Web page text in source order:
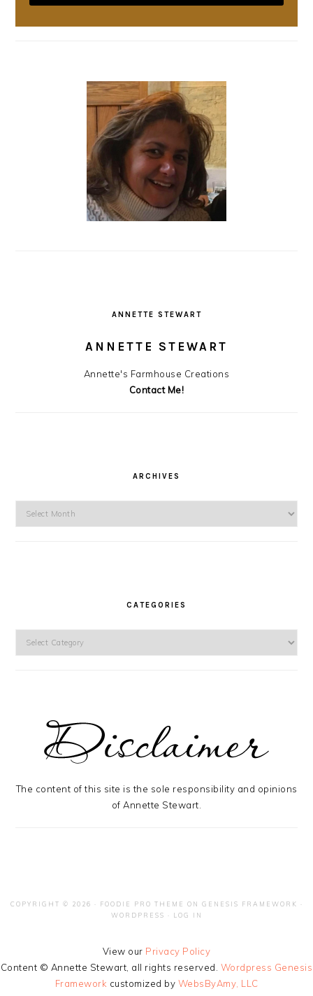
ANNETTE STEWART
ANNETTE STEWART
Annette's Farmhouse Creations
Contact Me!
ARCHIVES
CATEGORIES
The content of this site is the sole responsibility and opinions
of Annette Stewart.
COPYRIGHT © 2026 · FOODIE PRO THEME ON GENESIS FRAMEWORK ·
WORDPRESS · LOG IN
View our Privacy Policy
Content © Annette Stewart, all rights reserved. Wordpress Genesis
Framework customized by WebsByAmy, LLC